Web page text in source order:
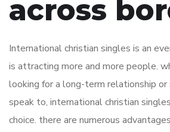
across
International christian singles is an
is attracting more and more people.
looking for a long-term relationship
speak to, international christian
choice. there are numerous